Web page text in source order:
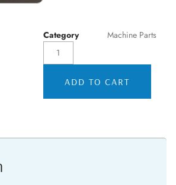
Category Machine Parts
ADD TO CART